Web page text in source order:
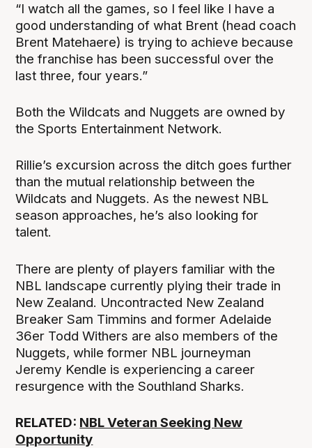
“I watch all the games, so I feel like I have a
good understanding of what Brent (head coach
Brent Matehaere) is trying to achieve because
the franchise has been successful over the
last three, four years.”
Both the Wildcats and Nuggets are owned by
the Sports Entertainment Network.
Rillie’s excursion across the ditch goes further
than the mutual relationship between the
Wildcats and Nuggets. As the newest NBL
season approaches, he’s also looking for
talent.
There are plenty of players familiar with the
NBL landscape currently plying their trade in
New Zealand. Uncontracted New Zealand
Breaker Sam Timmins and former Adelaide
36er Todd Withers are also members of the
Nuggets, while former NBL journeyman
Jeremy Kendle is experiencing a career
resurgence with the Southland Sharks.
RELATED: NBL Veteran Seeking New
Opportunity